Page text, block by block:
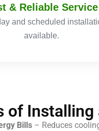
& Reliable Service
and scheduled
available.
of Installing
Bills – Reduces